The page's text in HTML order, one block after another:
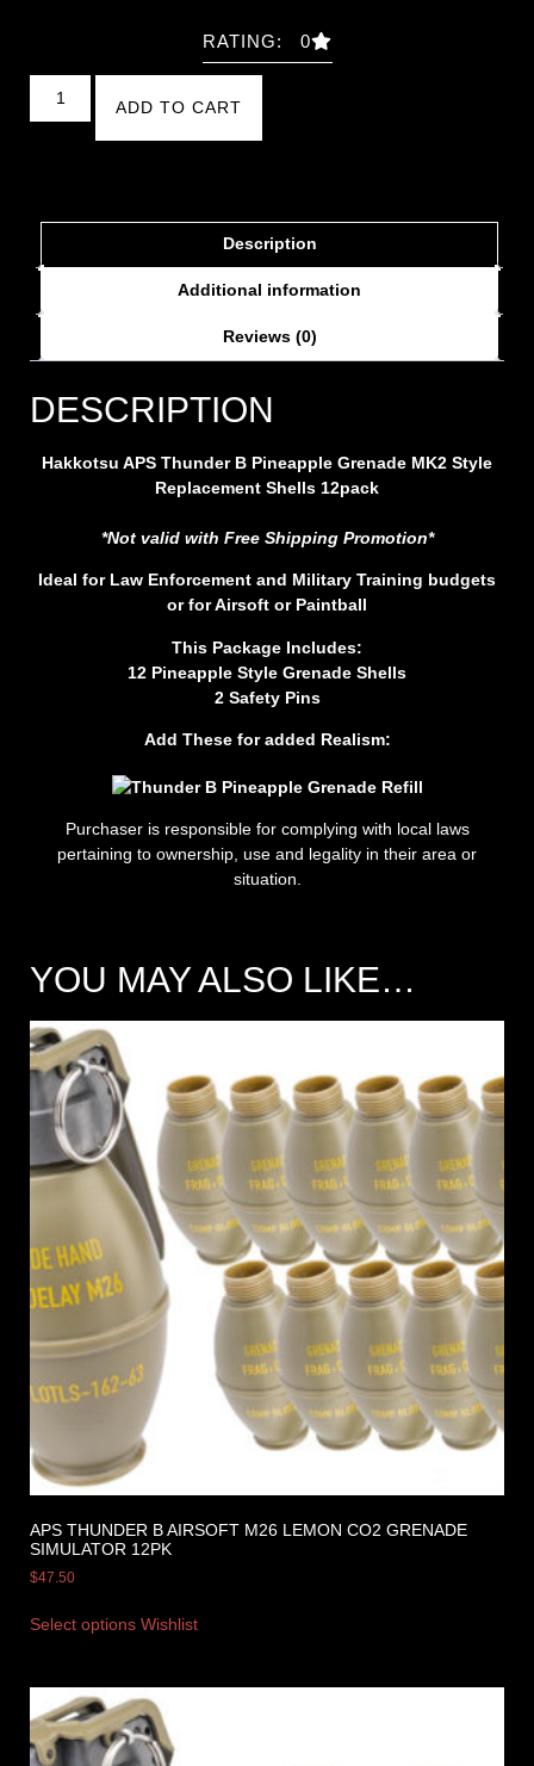
RATING: 0
ADD TO CART
Description
Additional information
Reviews (0)
DESCRIPTION
Hakkotsu APS Thunder B Pineapple Grenade MK2 Style
Replacement Shells 12pack
*Not valid with Free Shipping Promotion*
Ideal for Law Enforcement and Military Training budgets
or for Airsoft or Paintball
This Package Includes:
12 Pineapple Style Grenade Shells
2 Safety Pins
Add These for added Realism:
Purchaser is responsible for complying with local laws
pertaining to ownership, use and legality in their area or
situation.
YOU MAY ALSO LIKE…
APS THUNDER B AIRSOFT M26 LEMON CO2 GRENADE
SIMULATOR 12PK
$47.50
Select options Wishlist